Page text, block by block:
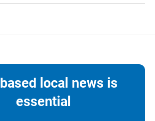
local news is
essential